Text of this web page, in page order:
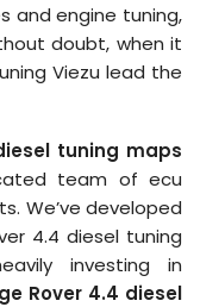
and engine tuning,
doubt, when it
Viezu lead the
tuning maps
team of ecu
We’ve developed
4.4 diesel tuning
investing in
Rover 4.4 diesel